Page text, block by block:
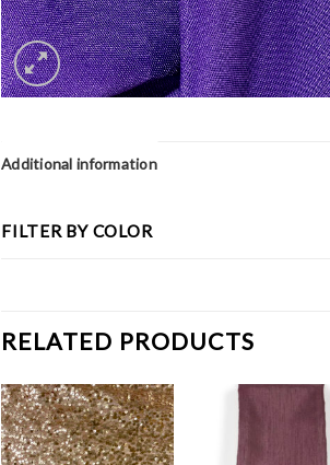
Additional information
FILTER BY COLOR
RELATED PRODUCTS